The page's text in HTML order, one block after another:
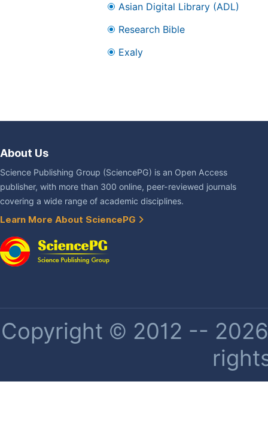
Asian Digital Library (ADL)
Research Bible
Exaly
About Us
Science Publishing Group (SciencePG) is an Open Access
publisher, with more than 300 online, peer-reviewed journals
covering a wide range of academic disciplines.
Learn More About SciencePG
Copyright © 2012 --